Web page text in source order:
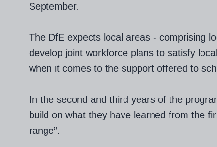
September.
The DfE expects local areas - comprising
develop joint workforce plans to satisfy
when it comes to the support offered to
In the second and third years of the
build on what they have learned from the
range”.